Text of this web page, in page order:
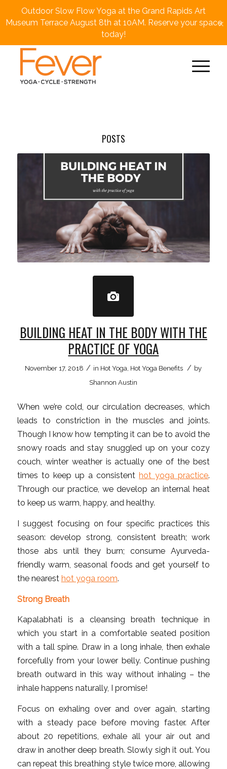
Outdoor Slow Flow Yoga at the Grand Rapids Art
Museum Terrace August 8th at 10AM. Reserve your space
today!
×
POSTS
BUILDING HEAT IN THE BODY WITH THE
PRACTICE OF YOGA
November 17, 2018 / in Hot Yoga Hot Yoga Benefits / by
Shannon Austin
When we’re cold, our circulation decreases, which
leads to constriction in the muscles and joints.
Though I know how tempting it can be to avoid the
snowy roads and stay snuggled up on your cozy
couch, winter weather is actually one of the best
times to keep up a consistent hot yoga practice.
Through our practice, we develop an internal heat
to keep us warm, happy, and healthy.
I suggest focusing on four specific practices this
season: develop strong, consistent breath; work
those abs until they burn; consume Ayurveda-
friendly warm, seasonal foods and get yourself to
the nearest hot yoga room.
Strong Breath
Kapalabhati is a cleansing breath technique in
which you start in a comfortable seated position
with a tall spine. Draw in a long inhale, then exhale
forcefully from your lower belly. Continue pushing
breath outward in this way without inhaling – the
inhale happens naturally, I promise!
Focus on exhaling over and over again, starting
with a steady pace before moving faster. After
about 20 repetitions, exhale all your air out and
draw in another deep breath. Slowly sigh it out. You
can repeat this breathing style twice more, allowing